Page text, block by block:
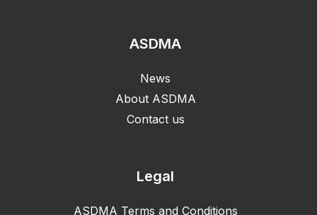
ASDMA
News
About ASDMA
Contact us
Legal
ASDMA Terms and Conditions